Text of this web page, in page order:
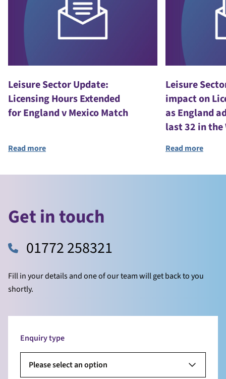
Leisure Sector Update:
Licensing Hours Extended
for England v Mexico Match
Read more
Leisure
impact on
as England
last 32 in the
Read more
Get in touch
01772 258321
Fill in your details and one of our team will get back to you
shortly.
Enquiry type
Please select an option